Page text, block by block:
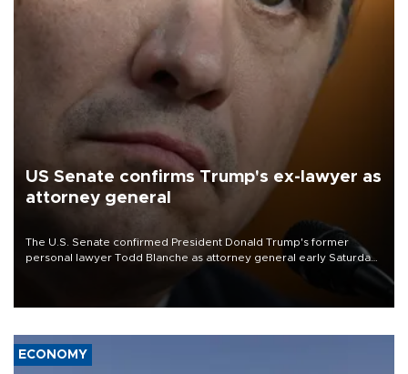
US Senate confirms Trump's ex-lawyer as
attorney general
The U.S. Senate confirmed President Donald Trump's former
personal lawyer Todd Blanche as attorney general early Saturday
ECONOMY